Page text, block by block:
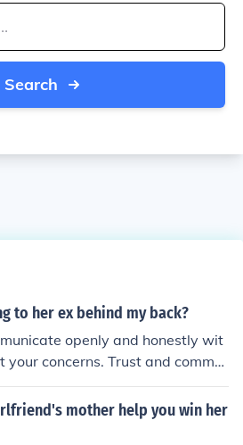
Search
to her ex behind my back?
openly and honestly wit
your concerns. Trust and commu
relationship.
mother help you win her